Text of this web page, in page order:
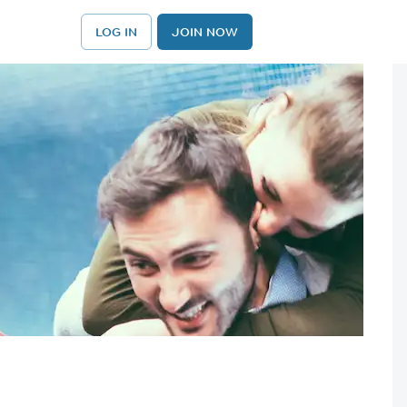
LOG IN JOIN NOW